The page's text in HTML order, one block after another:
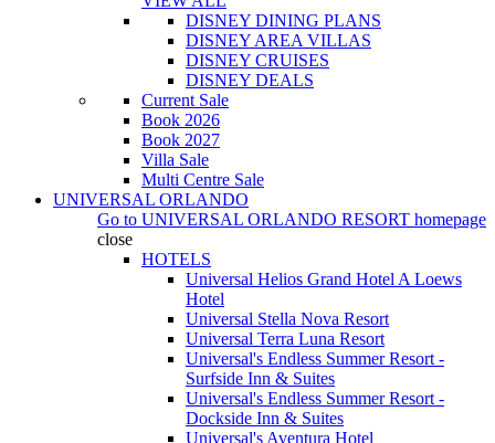
DISNEY DINING PLANS
DISNEY AREA VILLAS
DISNEY CRUISES
DISNEY DEALS
Current Sale
Book 2026
Book 2027
Villa Sale
Multi Centre Sale
UNIVERSAL ORLANDO
Go to UNIVERSAL ORLANDO RESORT homepage
close
HOTELS
Universal Helios Grand Hotel A Loews
Hotel
Universal Stella Nova Resort
Universal Terra Luna Resort
Universal's Endless Summer Resort -
Surfside Inn & Suites
Universal's Endless Summer Resort -
Dockside Inn & Suites
Universal's Aventura Hotel